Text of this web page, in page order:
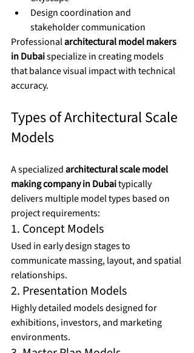
Design coordination and
stakeholder communication
Professional architectural model makers
in Dubai specialize in creating models
that balance visual impact with technical
accuracy.
Types of Architectural Scale
Models
A specialized architectural scale model
making company in Dubai typically
delivers multiple model types based on
project requirements:
1. Concept Models
Used in early design stages to
communicate massing, layout, and spatial
relationships.
2. Presentation Models
Highly detailed models designed for
exhibitions, investors, and marketing
environments.